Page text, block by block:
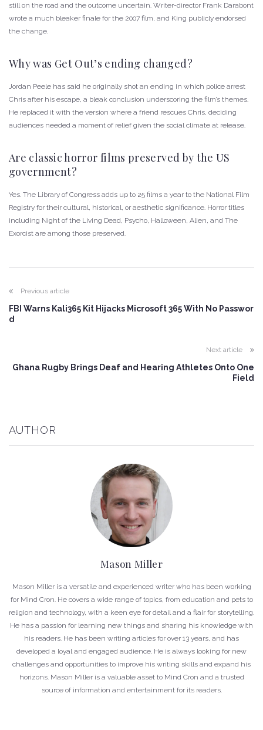
still on the road and the outcome uncertain. Writer-director Frank Darabont
wrote a much bleaker finale for the 2007 film, and King publicly endorsed
the change.
Why was Get Out’s ending changed?
Jordan Peele has said he originally shot an ending in which police arrest
Chris after his escape, a bleak conclusion underscoring the film’s themes.
He replaced it with the version where a friend rescues Chris, deciding
audiences needed a moment of relief given the social climate at release.
Are classic horror films preserved by the US
government?
Yes. The Library of Congress adds up to 25 films a year to the National Film
Registry for their cultural, historical, or aesthetic significance. Horror titles
including Night of the Living Dead, Psycho, Halloween, Alien, and The
Exorcist are among those preserved.
Previous article
FBI Warns Kali365 Kit Hijacks Microsoft 365 With No Passwor
d
Next article
Ghana Rugby Brings Deaf and Hearing Athletes Onto One
Field
AUTHOR
Mason Miller
Mason Miller is a versatile and experienced writer who has been working
for Mind Cron. He covers a wide range of topics, from education and pets to
religion and technology, with a keen eye for detail and a flair for storytelling.
He has a passion for learning new things and sharing his knowledge with
his readers. He has been writing articles for over 13 years, and has
developed a loyal and engaged audience. He is always looking for new
challenges and opportunities to improve his writing skills and expand his
horizons. Mason Miller is a valuable asset to Mind Cron and a trusted
source of information and entertainment for its readers.